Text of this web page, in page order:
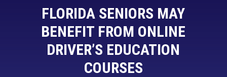
FLORIDA SENIORS MAY
BENEFIT FROM ONLINE
DRIVER’S EDUCATION
COURSES